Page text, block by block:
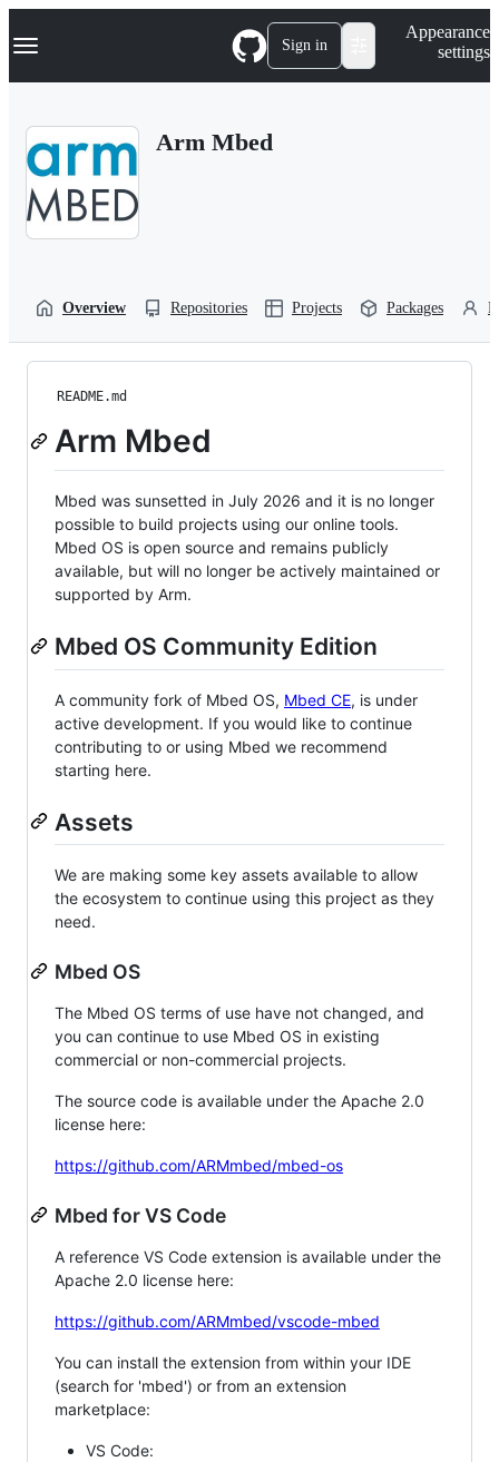
k
p
Navigation Menu Sign in
Appearance
settings
Arm Mbed
Overview Repositories Projects Packages
README.md
Arm Mbed
Mbed was sunsetted in July 2026 and it is no longer
possible to build projects using our online tools.
Mbed OS is open source and remains publicly
available, but will no longer be actively maintained or
supported by Arm.
Mbed OS Community Edition
A community fork of Mbed OS, Mbed CE, is under
active development. If you would like to continue
contributing to or using Mbed we recommend
starting here.
Assets
We are making some key assets available to allow
the ecosystem to continue using this project as they
need.
Mbed OS
The Mbed OS terms of use have not changed, and
you can continue to use Mbed OS in existing
commercial or non-commercial projects.
The source code is available under the Apache 2.0
license here:
https://github.com/ARMmbed/mbed-os
Mbed for VS Code
A reference VS Code extension is available under the
Apache 2.0 license here:
https://github.com/ARMmbed/vscode-mbed
You can install the extension from within your IDE
(search for 'mbed') or from an extension
marketplace:
VS Code: